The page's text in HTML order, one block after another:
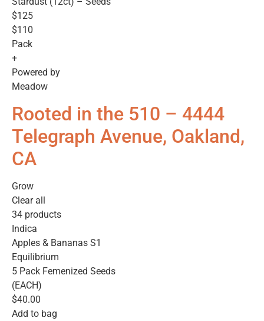
$125
$110
Pack
+
Powered by
Meadow
Rooted in the 510 – 4444
Telegraph Avenue, Oakland,
CA
Grow
Clear all
34 products
Indica
Apples & Bananas S1
Equilibrium
5 Pack Femenized Seeds
(EACH)
$40.00
Add to bag